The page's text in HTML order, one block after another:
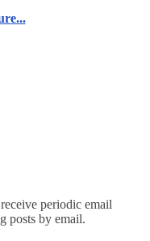
periodic email
posts by email.